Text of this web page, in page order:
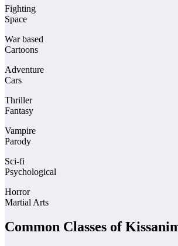
Fighting
Space
War based
Cartoons
Adventure
Cars
Thriller
Fantasy
Vampire
Parody
Sci-fi
Psychological
Horror
Martial Arts
Common Classes of